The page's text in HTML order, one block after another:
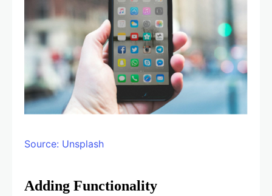
Source: Unsplash
Adding Functionality